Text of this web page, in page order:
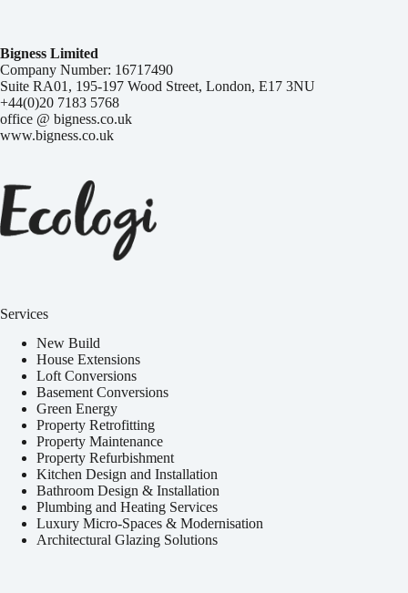
Bigness Limited
Company Number: 16717490
Suite RA01, 195-197 Wood Street, London, E17 3NU
+44(0)20 7183 5768
office @ bigness.co.uk
www.bigness.co.uk
Services
New Build
House Extensions
Loft Conversions
Basement Conversions
Green Energy
Property Retrofitting
Property Maintenance
Property Refurbishment
Kitchen Design and Installation
Bathroom Design & Installation
Plumbing and Heating Services
Luxury Micro-Spaces & Modernisation
Architectural Glazing Solutions